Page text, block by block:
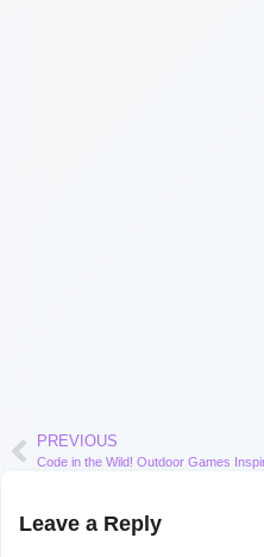
PREVIOUS
Code in the Wild! Outdoor Games
Leave a Reply